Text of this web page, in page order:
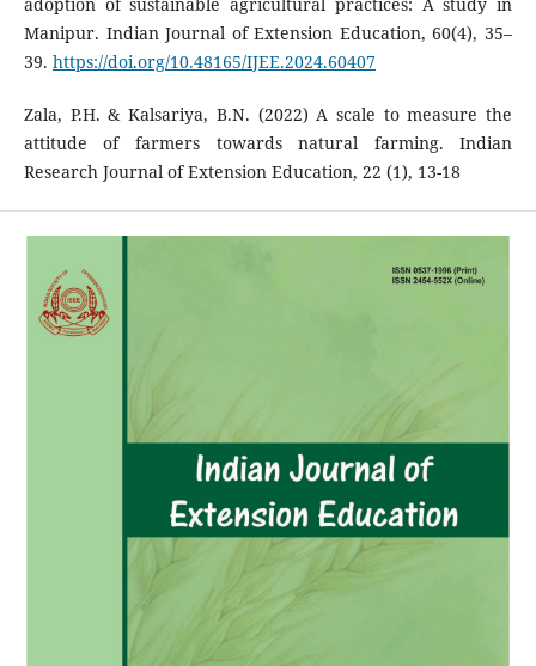
Manipur. Indian Journal of Extension Education, 60(4), 35–
39. https://doi.org/10.48165/IJEE.2024.60407
Zala, P.H. & Kalsariya, B.N. (2022) A scale to measure the
attitude of farmers towards natural farming. Indian
Research Journal of Extension Education, 22 (1), 13-18